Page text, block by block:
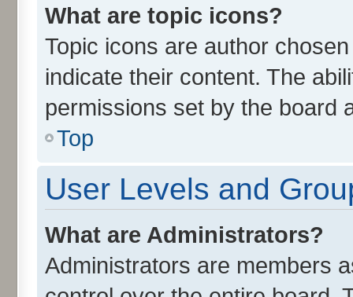
What are topic icons?
Topic icons are author
indicate their content. The
permissions set by the board
Top
User Levels and
What are Administrators?
Administrators are members